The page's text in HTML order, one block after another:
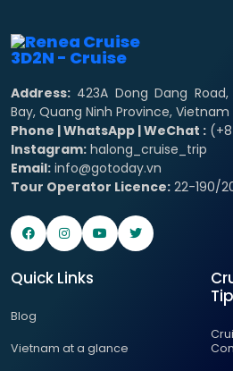
Address: 423A Dong Dang
Bay, Quang Ninh Province, Vietnam
Phone | WhatsApp | WeChat :
Instagram: halong_cruise_trip
Email: info@gotoday.vn
Tour Operator Licence: 22-190/
Quick Links
Blog
Vietnam at a glance